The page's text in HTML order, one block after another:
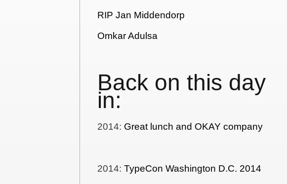
RIP Jan Middendorp
Omkar Adulsa
Back on this day
in:
2014: Great lunch and OKAY company
2014:TypeCon Washington D.C. 2014